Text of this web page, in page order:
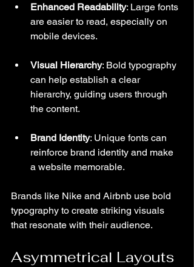
Enhanced Readability: Large fonts
are easier to read, especially on
mobile devices.
Visual Hierarchy: Bold typography
can help establish a clear
hierarchy, guiding users through
the content.
Brand Identity: Unique fonts can
reinforce brand identity and make
a website memorable.
Brands like Nike and Airbnb use bold
typography to create striking visuals
that resonate with their audience.
Asymmetrical Layouts